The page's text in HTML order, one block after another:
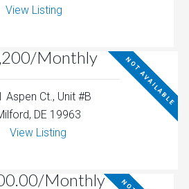
View Listing
Monthly NOT AVAILABLE
Aspen Ct., Unit #B
DE 19963
View Listing
Monthly